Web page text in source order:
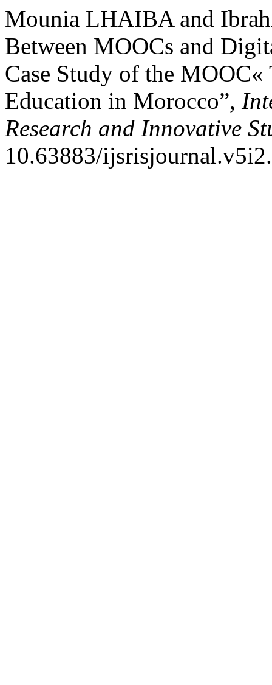
Mounia LHAIBA and
Between MOOCs and
Case Study of the
Education in Morocco”,
Research and Innovative
10.63883/